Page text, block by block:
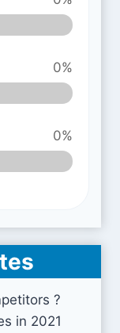
0%
0%
?
in 2021